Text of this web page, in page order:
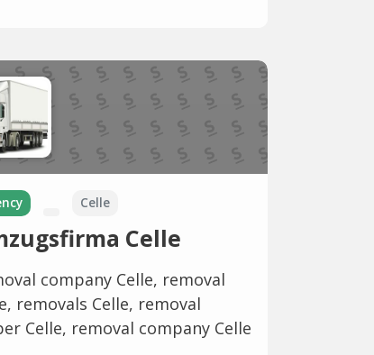
Celle
Celle
company Celle, removal
removals Celle, removal
Celle, removal company Celle